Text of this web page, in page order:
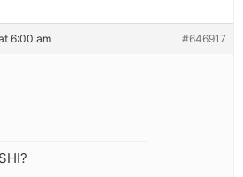
6:00 am #646917